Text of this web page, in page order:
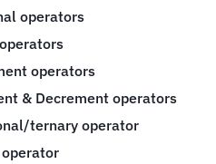
operators
operators
& Decrement operators
ternary operator